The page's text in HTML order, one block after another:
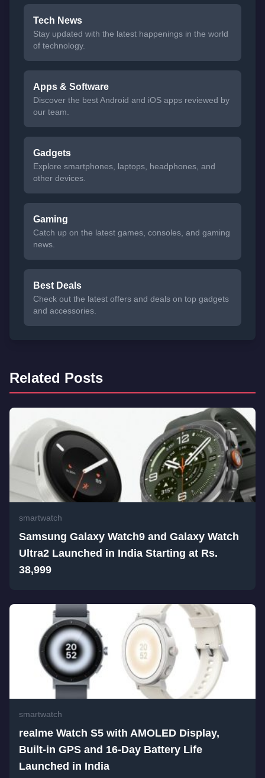
Tech News
Stay updated with the latest happenings in the world
of technology.
Apps & Software
Discover the best Android and iOS apps reviewed by
our team.
Gadgets
Explore smartphones, laptops, headphones, and
other devices.
Gaming
Catch up on the latest games, consoles, and gaming
news.
Best Deals
Check out the latest offers and deals on top gadgets
and accessories.
Related Posts
smartwatch
Samsung Galaxy Watch9 and Galaxy Watch
Ultra2 Launched in India Starting at Rs.
38,999
smartwatch
realme Watch S5 with AMOLED Display,
Built-in GPS and 16-Day Battery Life
Launched in India